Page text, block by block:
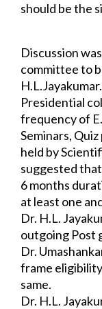
should be the
Discussion
committee to
H.L.Jayakumar.
Presidential
frequency of
Seminars,
held by
suggested
6 months
at least one
Dr. H.L.
outgoing Post
Dr.
frame
same.
Dr. H.L.